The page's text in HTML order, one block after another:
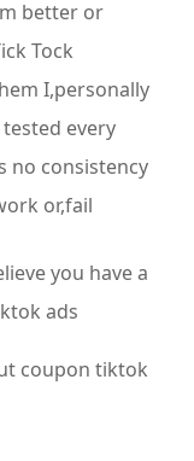
better or
Tock
I,personally
every
no consistency
or,fail
you have a
ads
coupon tiktok